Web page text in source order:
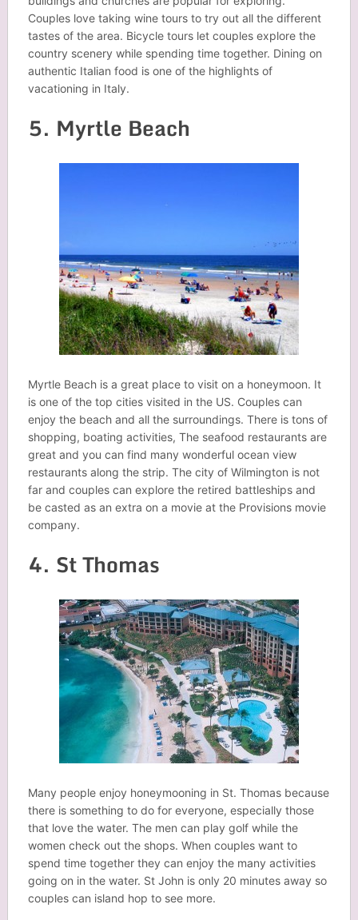
Couples love taking wine tours to try out all the different
tastes of the area. Bicycle tours let couples explore the
country scenery while spending time together. Dining on
authentic Italian food is one of the highlights of
vacationing in Italy.
5. Myrtle Beach
Myrtle Beach is a great place to visit on a honeymoon. It
is one of the top cities visited in the US. Couples can
enjoy the beach and all the surroundings. There is tons of
shopping, boating activities, The seafood restaurants are
great and you can find many wonderful ocean view
restaurants along the strip. The city of Wilmington is not
far and couples can explore the retired battleships and
be casted as an extra on a movie at the Provisions movie
company.
4. St Thomas
Many people enjoy honeymooning in St. Thomas because
there is something to do for everyone, especially those
that love the water. The men can play golf while the
women check out the shops. When couples want to
spend time together they can enjoy the many activities
going on in the water. St John is only 20 minutes away so
couples can island hop to see more.